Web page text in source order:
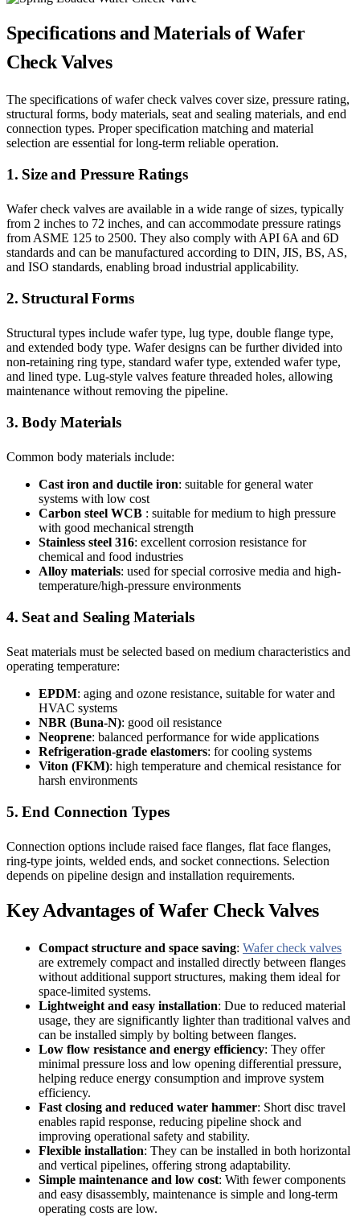
Specifications and Materials of Wafer
Check Valves
The specifications of wafer check valves cover size, pressure rating,
structural forms, body materials, seat and sealing materials, and end
connection types. Proper specification matching and material
selection are essential for long-term reliable operation.
1. Size and Pressure Ratings
Wafer check valves are available in a wide range of sizes, typically
from 2 inches to 72 inches, and can accommodate pressure ratings
from ASME 125 to 2500. They also comply with API 6A and 6D
standards and can be manufactured according to DIN, JIS, BS, AS,
and ISO standards, enabling broad industrial applicability.
2. Structural Forms
Structural types include wafer type, lug type, double flange type,
and extended body type. Wafer designs can be further divided into
non-retaining ring type, standard wafer type, extended wafer type,
and lined type. Lug-style valves feature threaded holes, allowing
maintenance without removing the pipeline.
3. Body Materials
Common body materials include:
Cast iron and ductile iron: suitable for general water
systems with low cost
Carbon steel WCB : suitable for medium to high pressure
with good mechanical strength
Stainless steel 316: excellent corrosion resistance for
chemical and food industries
Alloy materials: used for special corrosive media and high-
temperature/high-pressure environments
4. Seat and Sealing Materials
Seat materials must be selected based on medium characteristics and
operating temperature:
EPDM: aging and ozone resistance, suitable for water and
HVAC systems
NBR (Buna-N): good oil resistance
Neoprene: balanced performance for wide applications
Refrigeration-grade elastomers: for cooling systems
Viton (FKM): high temperature and chemical resistance for
harsh environments
5. End Connection Types
Connection options include raised face flanges, flat face flanges,
ring-type joints, welded ends, and socket connections. Selection
depends on pipeline design and installation requirements.
Key Advantages of Wafer Check Valves
Compact structure and space saving: Wafer check valves
are extremely compact and installed directly between flanges
without additional support structures, making them ideal for
space-limited systems.
Lightweight and easy installation: Due to reduced material
usage, they are significantly lighter than traditional valves and
can be installed simply by bolting between flanges.
Low flow resistance and energy efficiency: They offer
minimal pressure loss and low opening differential pressure,
helping reduce energy consumption and improve system
efficiency.
Fast closing and reduced water hammer: Short disc travel
enables rapid response, reducing pipeline shock and
improving operational safety and stability.
Flexible installation: They can be installed in both horizontal
and vertical pipelines, offering strong adaptability.
Simple maintenance and low cost: With fewer components
and easy disassembly, maintenance is simple and long-term
operating costs are low.